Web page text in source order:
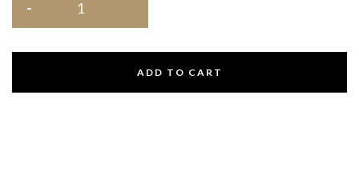
ADD TO CART